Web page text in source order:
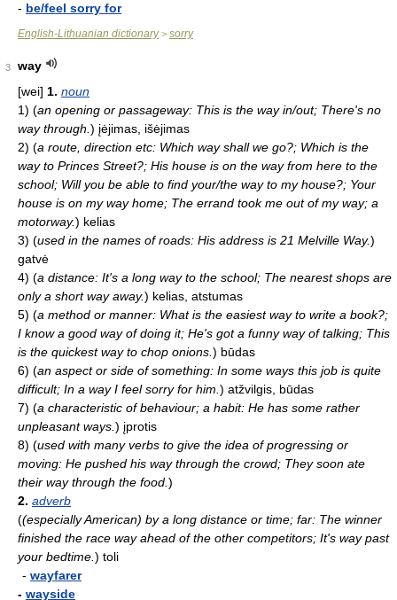
- be/feel sorry for
English-Lithuanian dictionary> sorry
3
way
[wei] 1. noun
1) (an opening or passageway: This is the way in/out; There's no
way through. ) įėjimas, išėjimas
2) (a route, direction etc: Which way shall we go?; Which is the
way to Princes Street?; His house is on the way from here to the
school; Will you be able to find your/the way to my house?; Your
house is on my way home; The errand took me out of my way; a
motorway.) kelias
3) (used in the names of roads: His address is 21 Melville Way.)
gatvė
4) (a distance: It's a long way to the school; The nearest shops are
only a short way away.) kelias, atstumas
5) (a method or manner: What is the easiest way to write a book?;
I know a good way of doing it; He's got a funny way of talking; This
is the quickest way to chop onions. ) būdas
6) (an aspect or side of something: In some ways this job is quite
difficult; In a way I feel sorry for him. ) atžvilgis, būdas
7) (a characteristic of behaviour; a habit: He has some rather
unpleasant ways. ) įprotis
8) (used with many verbs to give the idea of progressing or
moving: He pushed his way through the crowd; They soon ate
their way through the food. )
2. adverb
((especially American) by a long distance or time; far: The winner
finished the race way ahead of the other competitors; It's way past
your bedtime. ) toli
- wayfarer
- wayside